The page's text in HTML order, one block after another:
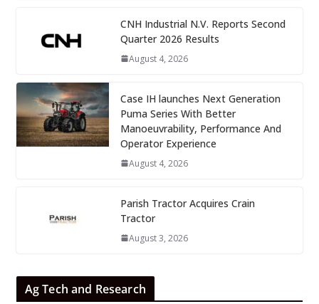
CNH Industrial N.V. Reports Second
Quarter 2026 Results
August 4, 2026
Case IH launches Next Generation
Puma Series With Better
Manoeuvrability, Performance And
Operator Experience
August 4, 2026
Parish Tractor Acquires Crain
Tractor
August 3, 2026
Ag Tech and Research